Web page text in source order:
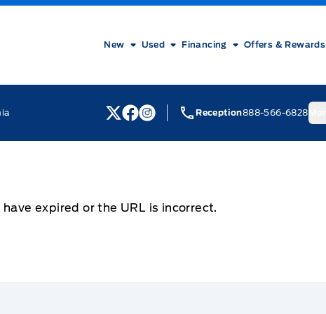
New Used Financing Offers & Rewards
View Twitter Page
View Facebook Page
View Instagram Page
Reception888-566-6828
expired or the URL is incorrect.